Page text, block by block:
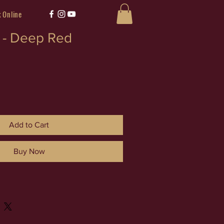
Online
Deep Red
Add to Cart
Buy Now